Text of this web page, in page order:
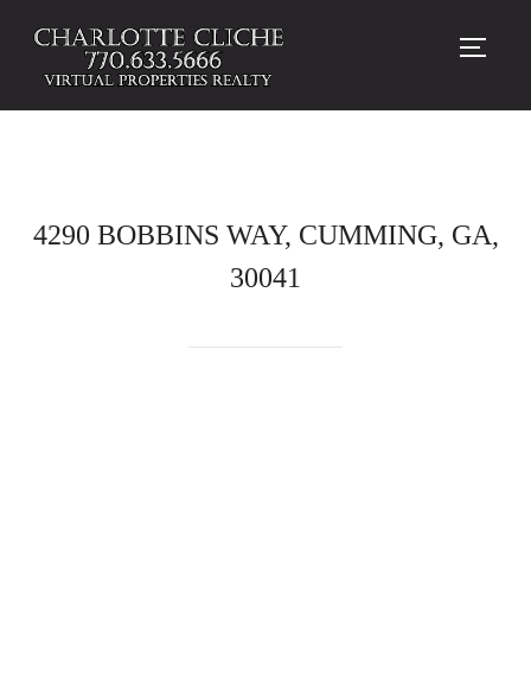
4290 BOBBINS WAY, CUMMING, GA,
30041